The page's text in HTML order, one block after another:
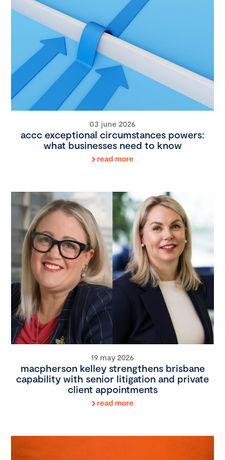
03 june 2026
accc exceptional circumstances powers:
what businesses need to know
read more
19 may 2026
macpherson kelley strengthens brisbane
capability with senior litigation and private
client appointments
read more